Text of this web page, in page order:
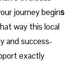
journey begins
way this local
and success-
exactly